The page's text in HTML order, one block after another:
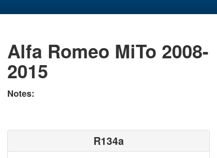
Alfa Romeo MiTo 2008-
2015
Notes:
R134a